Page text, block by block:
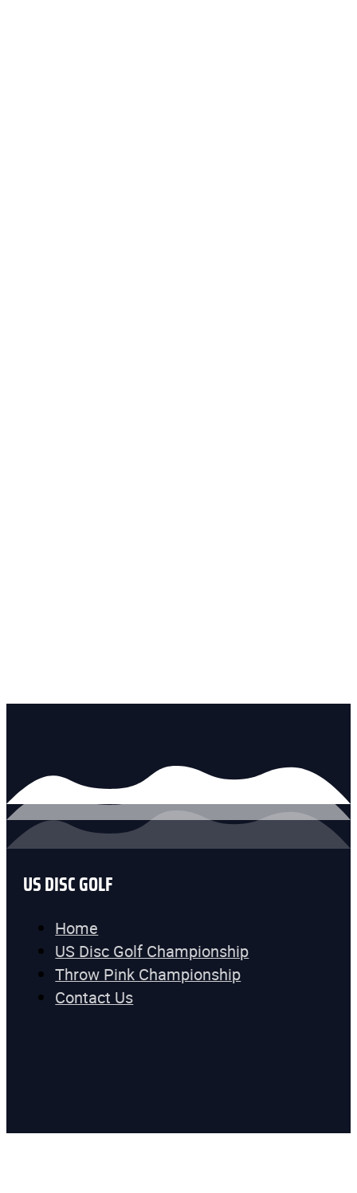
US DISC GOLF
Home
US Disc Golf Championship
Throw Pink Championship
Contact Us